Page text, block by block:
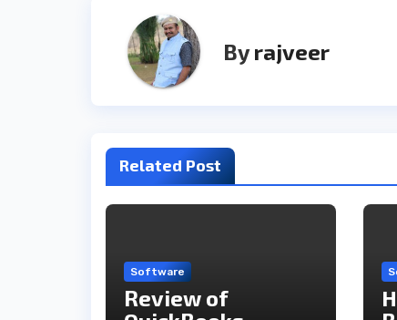
Byrajveer
Related Post
Software
Review of